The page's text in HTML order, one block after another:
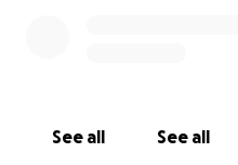
See all See all